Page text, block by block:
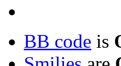
BB code is